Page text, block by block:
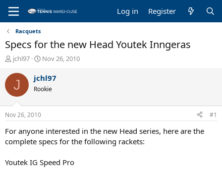
Log in Register
Racquets
Specs for the new Head Youtek Inngeras
T
r
e
a
d
s
t
a
r
t
r
jchl97
S
a
t
t
e
Nov 26, 2010
J jchl97
Rookie
Nov 26, 2010 #1
For anyone interested in the new Head series, here are the
complete specs for the following rackets:
Youtek IG Speed Pro